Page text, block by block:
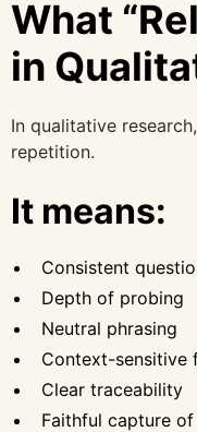
What
in
In qualitative
repetition.
It means:
Consistent
Depth of probing
Neutral phrasing
Context-sensitive
Clear traceability
Faithful capture